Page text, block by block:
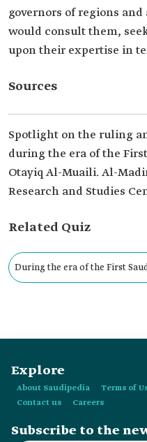
governors of regions
would consult them,
upon their expertise in
Sources
Spotlight on the ruling
during the era of the
Otayiq Al-Muaili. Al-
Research and Studies
Related Quiz
During the era of the First
Explore
About Saudipedia Terms of
Contact us
Careers
Subscribe to the